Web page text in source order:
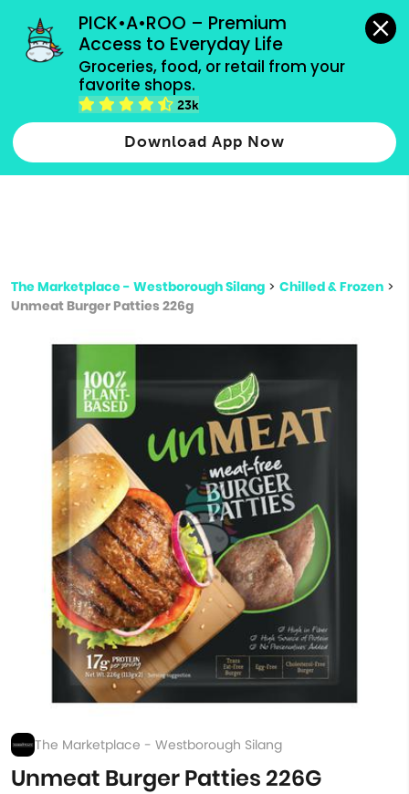
PICK•A•ROO – Premium
Access to Everyday Life
Groceries, food, or retail from your
favorite shops.
23k
Download App Now
grocery orders, all payment methods accepted.
Type 2 or more characters for results.
more
The Marketplace - Westborough Silang > Chilled & Frozen >
Unmeat Burger Patties 226g
The Marketplace - Westborough Silang
Unmeat Burger Patties 226G